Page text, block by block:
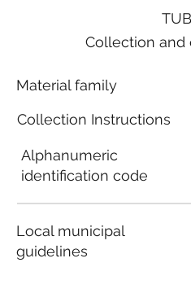
Collection and
Material family
Collection Instructions
Alphanumeric
identification code
Local municipal
guidelines